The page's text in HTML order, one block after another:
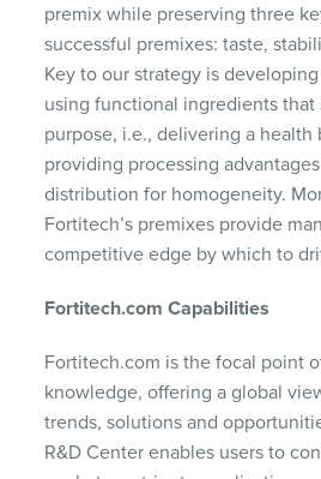
premix while preserving three
successful premixes: taste,
Key to our strategy is
using functional ingredients that
purpose, i.e., delivering a
providing processing
distribution for homogeneity.
Fortitech’s premixes provide
competitive edge by which to
Fortitech.com Capabilities
Fortitech.com is the focal point
knowledge, offering a global
trends, solutions and
R&D Center enables users to